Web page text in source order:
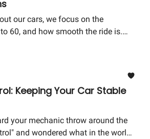
our cars, we focus on the
60, and how smooth the ride is.
vehicle runs efficiently and stays
costly repairs.
Keeping Your Car Stable
your mechanic throw around the
and wondered what in the world